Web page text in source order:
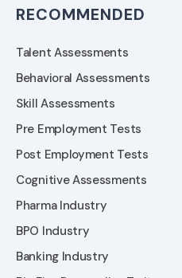
RECOMMENDED
Talent Assessments
Behavioral Assessments
Skill Assessments
Pre Employment Tests
Post Employment Tests
Cognitive Assessments
Pharma Industry
BPO Industry
Banking Industry